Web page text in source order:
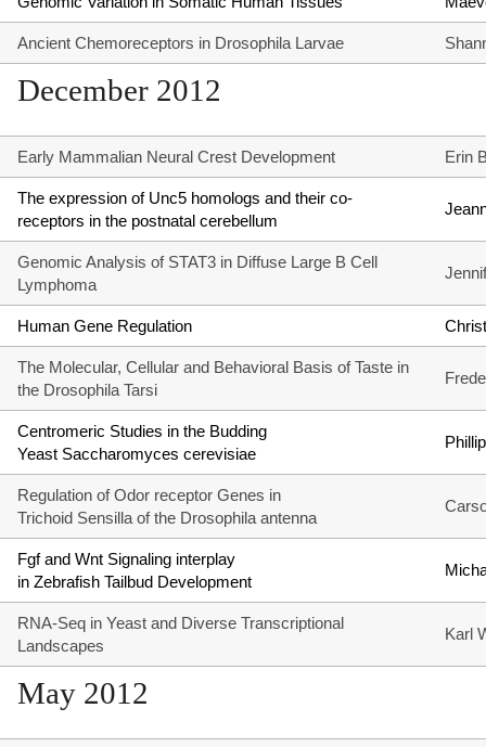
Ancient Chemoreceptors in Drosophila Larvae
December 2012
Early Mammalian Neural Crest Development Erin
The expression of Unc5 homologs and their co-
receptors in the postnatal cerebellum
Genomic Analysis of STAT3 in Diffuse Large B Cell
Lymphoma
Human Gene Regulation
The Molecular, Cellular and Behavioral Basis of Taste in
the Drosophila Tarsi
Centromeric Studies in the Budding
Yeast Saccharomyces cerevisiae
Regulation of Odor receptor Genes in
Trichoid Sensilla of the Drosophila antenna
Fgf and Wnt Signaling interplay
in Zebrafish Tailbud Development
RNA-Seq in Yeast and Diverse Transcriptional
Landscapes
Karl
May 2012